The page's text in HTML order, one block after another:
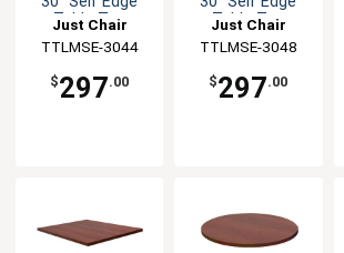
Table Top
Just Chair
Manufaturing
TTLMSE-3044
$297.00
Table Top
Just Chair
Manufaturing
TTLMSE-3048
$297.00